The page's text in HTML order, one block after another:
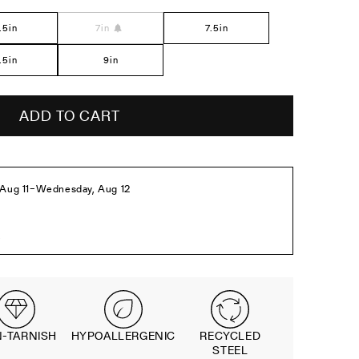
7in 7.5in
9in
ADD TO CART
TARNISH HYPOALLERGENIC
RECYCLED
STEEL